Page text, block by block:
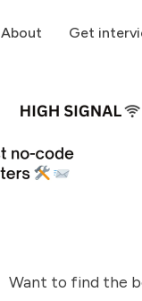
About Get
Want to find the